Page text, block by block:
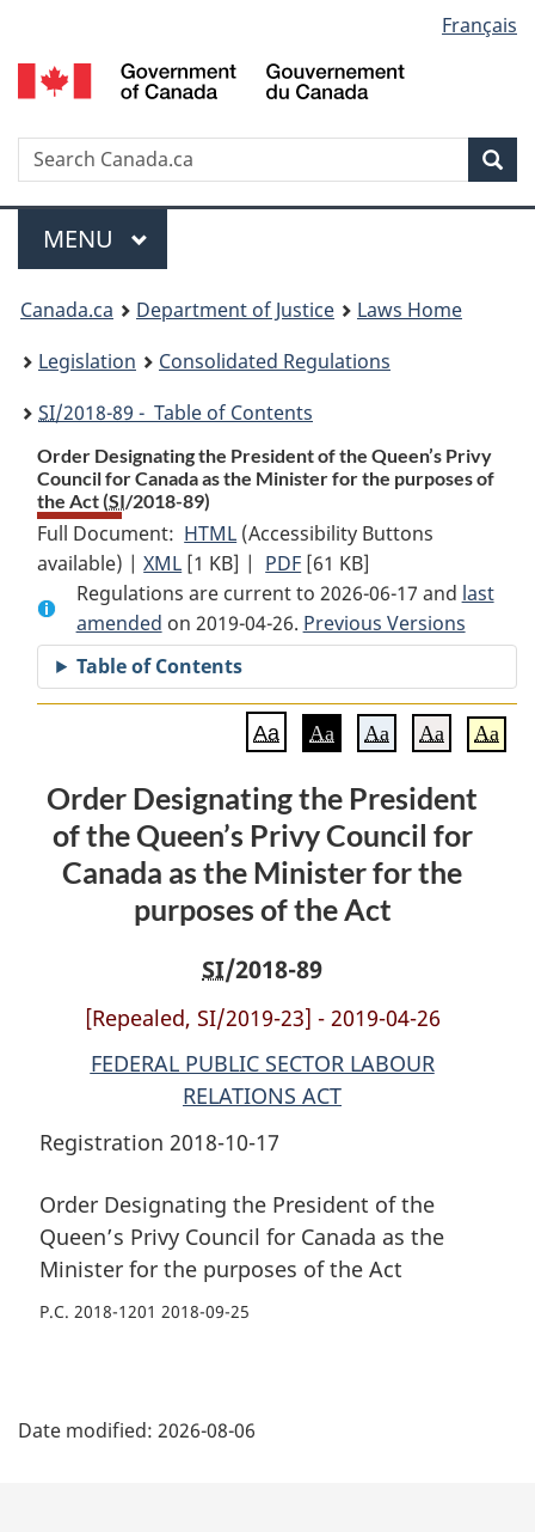
to
main
to
"About
to
basic
version
selection
Français
Search
Menu
MAIN
MENU
You
are
here:
Canada.ca Department of Justice
Laws Home
Legislation
Consolidated Regulations
SI/2018-89 - Table of Contents
Order Designating the President of the Queen’s Privy
Council for Canada as the Minister for the purposes of
the Act (SI/2018-89)
Full Document: HTML Full
Document:
Order
Designating
the
President
of
the
Privy
Council
for
Canada
as
Minister
for
purposes
of
the
(Accessibility Buttons
available) |XML Full
Document:
Order
Designating
the
President
Queen’s
Privy
Council
for
Canada
the
Minister
the
purposes
of
Act
[1 KB] | PDF Full
Document:
Order
Designating
the
President
of
Queen’s
Privy
Council
for
Canada
the
Minister
the
purposes
Act
[61 KB]
Regulations are current to 2026-06-17 and last
amended on 2019-04-26. Previous Versions
Table of Contents
Aa Aa Aa Aa Aa
Order Designating the President
of the Queen’s Privy Council for
Canada as the Minister for the
purposes of the Act
SI/2018-89
[Repealed, SI/2019-23] - 2019-04-26
FEDERAL PUBLIC SECTOR LABOUR
RELATIONS ACT
Registration 2018-10-17
Order Designating the President of the
Queen’s Privy Council for Canada as the
Minister for the purposes of the Act
P.C. 2018-1201 2018-09-25
a
Date modified: 2026-08-06